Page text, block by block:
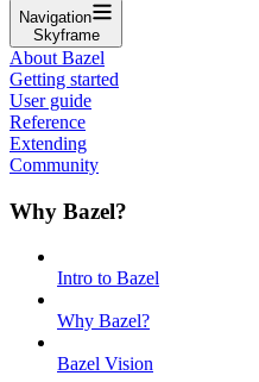
Navigation
Skyframe
About Bazel
Getting started
User guide
Reference
Extending
Community
Why Bazel?
Intro to Bazel
Why Bazel?
Bazel Vision